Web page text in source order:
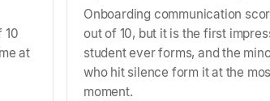
10
at
Onboarding communication
out of 10, but it is the first
student ever forms, and the
who hit silence form it at the
moment.